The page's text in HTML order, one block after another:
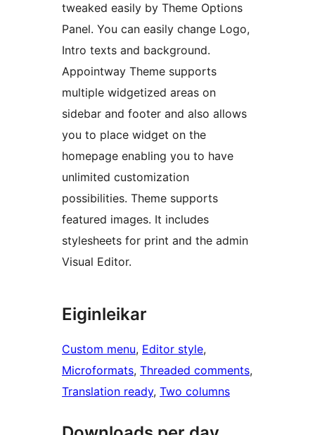
tweaked easily by Theme Options
Panel. You can easily change Logo,
Intro texts and background.
Appointway Theme supports
multiple widgetized areas on
sidebar and footer and also allows
you to place widget on the
homepage enabling you to have
unlimited customization
possibilities. Theme supports
featured images. It includes
stylesheets for print and the admin
Visual Editor.
Eiginleikar
Custom menu, Editor style
Microformats, Threaded comments
Translation ready, Two columns